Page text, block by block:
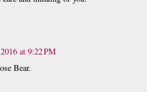
at 9:22 PM
Bear.